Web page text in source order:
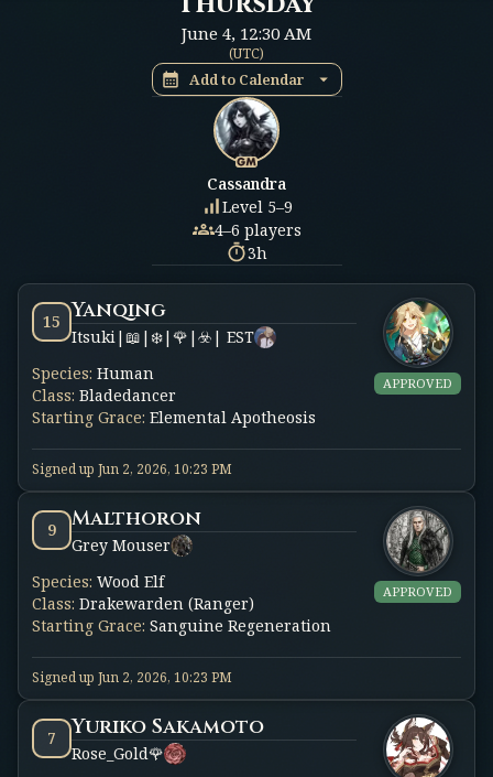
June 4, 12:30 AM
(UTC)
Add to Calendar
Cassandra
Level 5–9
4–6 players
3h
APPROVED
15 Yanqing
Itsuki|📖|❄️|🌹|☣️| EST
Species: Human
Class: Bladedancer
Starting Grace: Elemental Apotheosis
Signed up Jun 2, 2026, 10:23 PM
APPROVED
9 Malthoron
Grey Mouser
Species: Wood Elf
Class: Drakewarden (Ranger)
Starting Grace: Sanguine Regeneration
Signed up Jun 2, 2026, 10:23 PM
7 Yuriko Sakamoto
Rose_Gold🌹